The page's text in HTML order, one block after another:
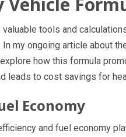
tools and
my ongoing article about
how this formula
leads to cost savings for
Economy
and fuel economy